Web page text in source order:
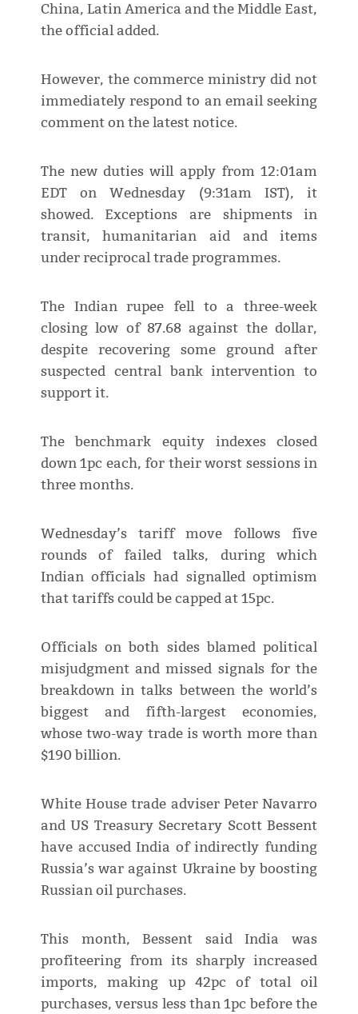
China, Latin America and the Middle East,
the official added.
However, the commerce ministry did not
immediately respond to an email seeking
comment on the latest notice.
The new duties will apply from 12:01am
EDT on Wednesday (9:31am IST), it
showed. Exceptions are shipments in
transit, humanitarian aid and items
under reciprocal trade programmes.
The Indian rupee fell to a three-week
closing low of 87.68 against the dollar,
despite recovering some ground after
suspected central bank intervention to
support it.
The benchmark equity indexes closed
down 1pc each, for their worst sessions in
three months.
Wednesday’s tariff move follows five
rounds of failed talks, during which
Indian officials had signalled optimism
that tariffs could be capped at 15pc.
Officials on both sides blamed political
misjudgment and missed signals for the
breakdown in talks between the world’s
biggest and fifth-largest economies,
whose two-way trade is worth more than
$190 billion.
White House trade adviser Peter Navarro
and US Treasury Secretary Scott Bessent
have accused India of indirectly funding
Russia’s war against Ukraine by boosting
Russian oil purchases.
This month, Bessent said India was
profiteering from its sharply increased
imports, making up 42pc of total oil
purchases, versus less than 1pc before the